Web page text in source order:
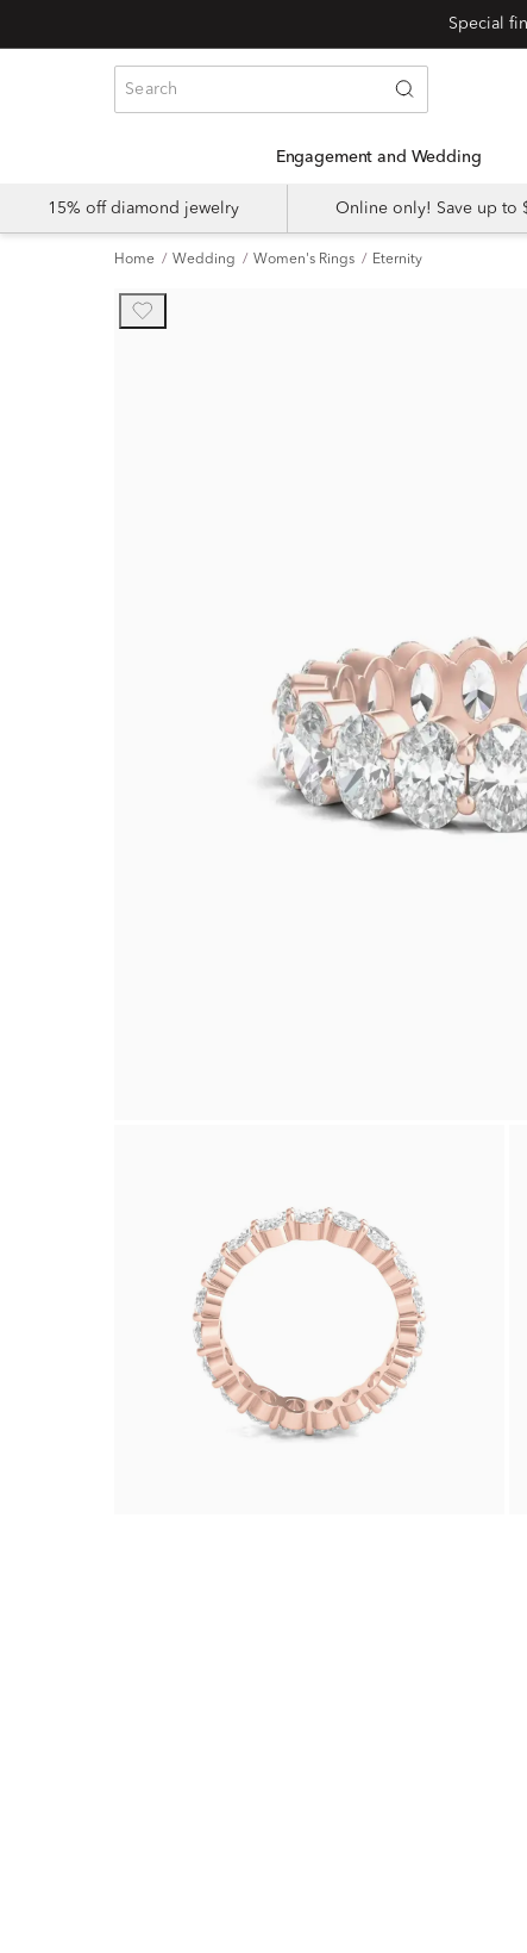
Engagement and Wedding
15% off diamond jewelry Online only! Save up to
Home Wedding Women's Rings Eternity